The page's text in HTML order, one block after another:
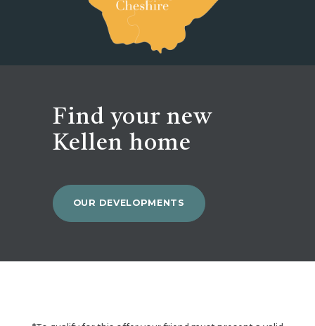
Find your new
Kellen home
OUR DEVELOPMENTS